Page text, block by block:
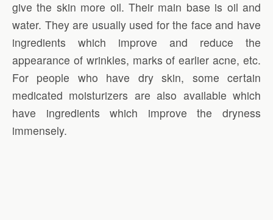
give the skin more oil. Their main base is oil and
water. They are usually used for the face and have
ingredients which improve and reduce the
appearance of wrinkles, marks of earlier acne, etc.
For people who have dry skin, some certain
medicated moisturizers are also available which
have ingredients which improve the dryness
immensely.